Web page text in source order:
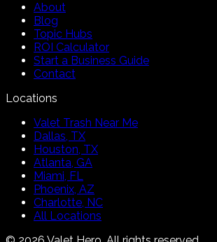
About
Blog
Topic Hubs
ROI Calculator
Start a Business Guide
Contact
Locations
Valet Trash Near Me
Dallas, TX
Houston, TX
Atlanta, GA
Miami, FL
Phoenix, AZ
Charlotte, NC
All Locations